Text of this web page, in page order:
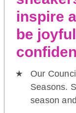
inspire
be
Our
Seasons.
season